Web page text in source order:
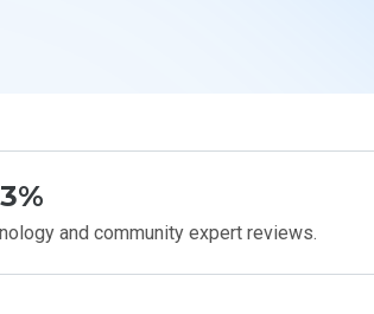
and community expert reviews.